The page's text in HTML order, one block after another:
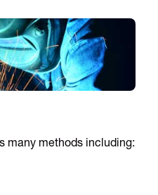
many methods including: